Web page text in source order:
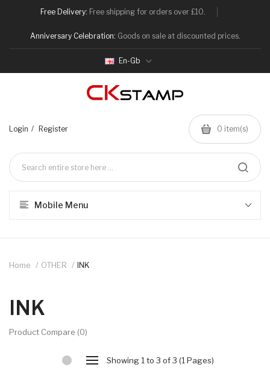
Free Delivery: Free shipping for orders over £10.
Anniversary Celebration: Goods on sale at discounted prices.
En-Gb
Login Register 0 item(s)
Mobile Menu
Home OTHER INK
INK
Product Compare (0)
Showing 1 to 3 of 3 (1 Pages)